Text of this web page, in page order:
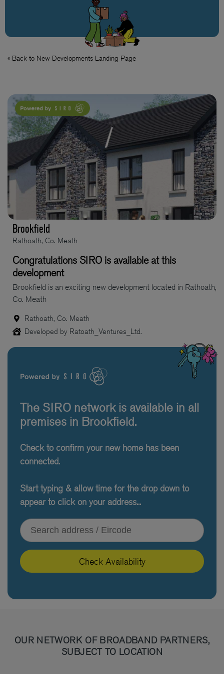
« Back to New Developments Landing Page
Brookfield
Rathoath, Co. Meath
Congratulations SIRO is available at this
development
Brookfield is an exciting new development located in Rathoath,
Co. Meath
Rathoath, Co. Meath
Developed by Ratoath_Ventures_Ltd.
The SIRO network is available in all
premises in Brookfield.
Check to confirm your new home has been
connected.
Start typing & allow time for the drop down to
appear to click on your address...
Type your address or Eircode
Check Availability
OUR NETWORK OF BROADBAND PARTNERS,
SUBJECT TO LOCATION